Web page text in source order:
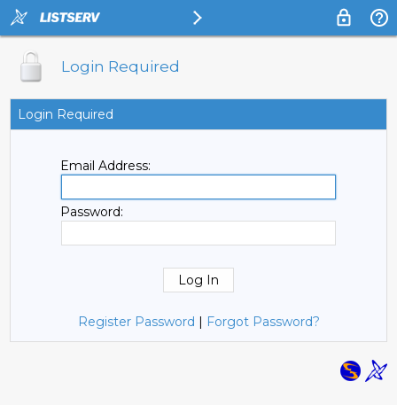
Login Required
Login Required
Email Address:
Password:
Register Password | Forgot Password?